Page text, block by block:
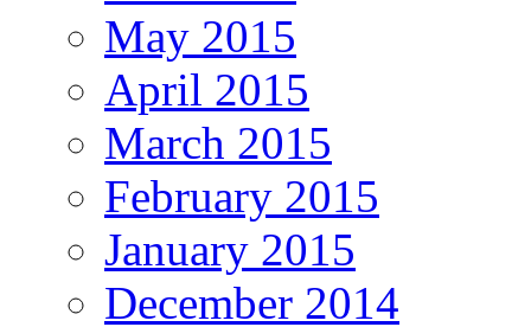
May 2015
April 2015
March 2015
February 2015
January 2015
December 2014